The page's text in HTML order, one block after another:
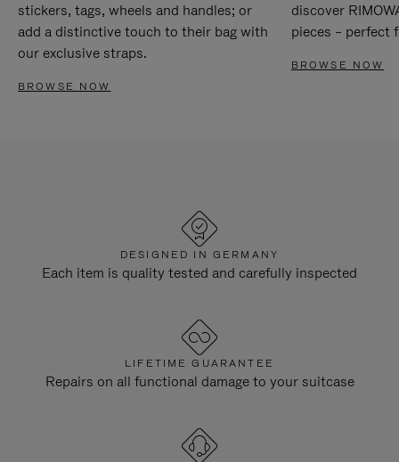
stickers, tags, wheels and handles; or
add a distinctive touch to their bag with
our exclusive straps.
BROWSE NOW
discover
pieces – perfect
BROWSE NOW
DESIGNED IN GERMANY
Each item is quality tested and carefully inspected
LIFETIME GUARANTEE
Repairs on all functional damage to your suitcase